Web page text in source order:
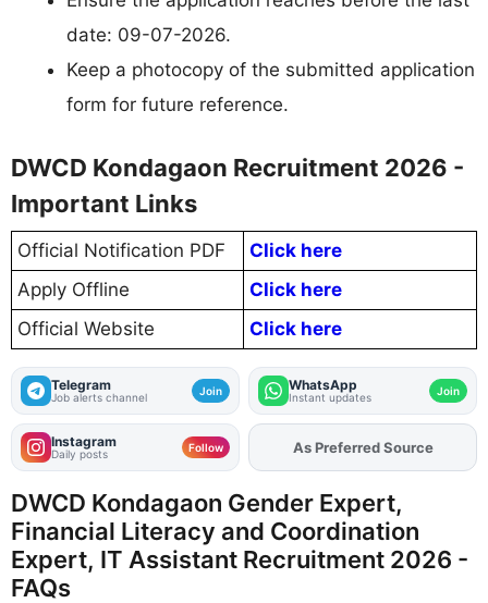
date: 09-07-2026.
Keep a photocopy of the submitted application
form for future reference.
DWCD Kondagaon Recruitment 2026 -
Important Links
Official Notification PDF
Click here
Apply Offline
Click here
Official Website
Click here
Telegram
Job alerts channel Join WhatsApp
Instant updates Join
Instagram
Daily posts Follow AddFJAon
As Preferred Source
DWCD Kondagaon Gender Expert,
Financial Literacy and Coordination
Expert, IT Assistant Recruitment 2026 -
FAQs